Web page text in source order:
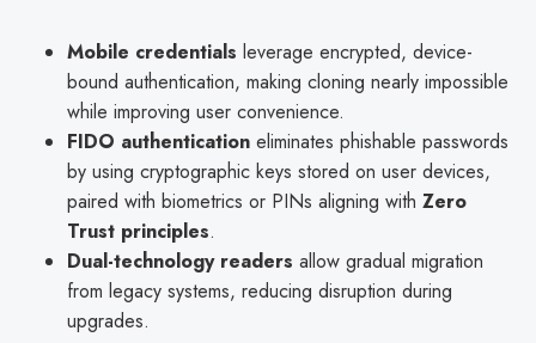
Mobile credentials leverage encrypted, device-
bound authentication, making cloning nearly impossible
while improving user convenience.
FIDO authentication eliminates phishable passwords
by using cryptographic keys stored on user devices,
paired with biometrics or PINs aligning with Zero
Trust principles.
Dual-technology readers allow gradual migration
from legacy systems, reducing disruption during
upgrades.